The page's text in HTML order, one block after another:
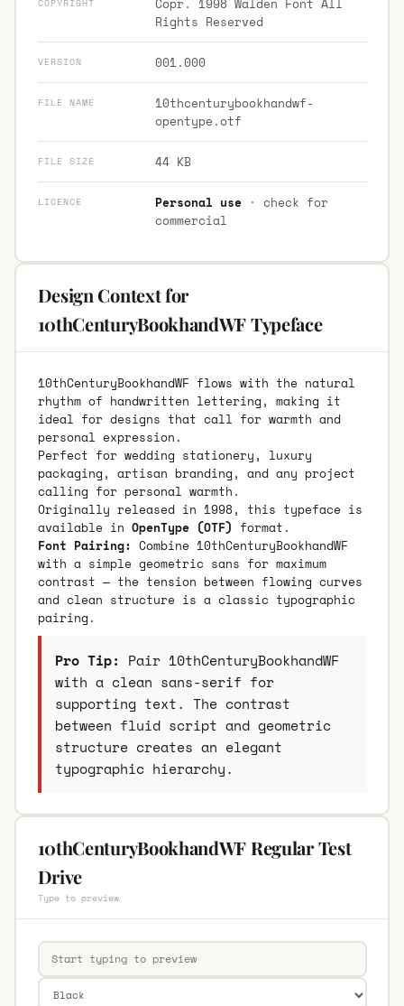
COPYRIGHT
Rights Reserved
VERSION 001.000
FILE NAME
10thcenturybookhandwf-
opentype.otf
FILE SIZE 44 KB
LICENCE Personal use· check for
commercial
Design Context for
10thCenturyBookhandWF Typeface
10thCenturyBookhandWF flows with the natural
rhythm of handwritten lettering, making it
ideal for designs that call for warmth and
personal expression.
Perfect for wedding stationery, luxury
packaging, artisan branding, and any project
calling for personal warmth.
Originally released in 1998, this typeface is
available in OpenType (OTF) format.
Font Pairing: Combine 10thCenturyBookhandWF
with a simple geometric sans for maximum
contrast — the tension between flowing curves
and clean structure is a classic typographic
pairing.
Pro Tip: Pair 10thCenturyBookhandWF
with a clean sans-serif for
supporting text. The contrast
between fluid script and geometric
structure creates an elegant
typographic hierarchy.
10thCenturyBookhandWF Regular Test
Drive
Type to preview